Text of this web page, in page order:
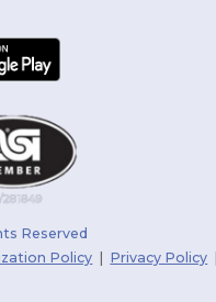
Reserved
Policy Privacy Policy